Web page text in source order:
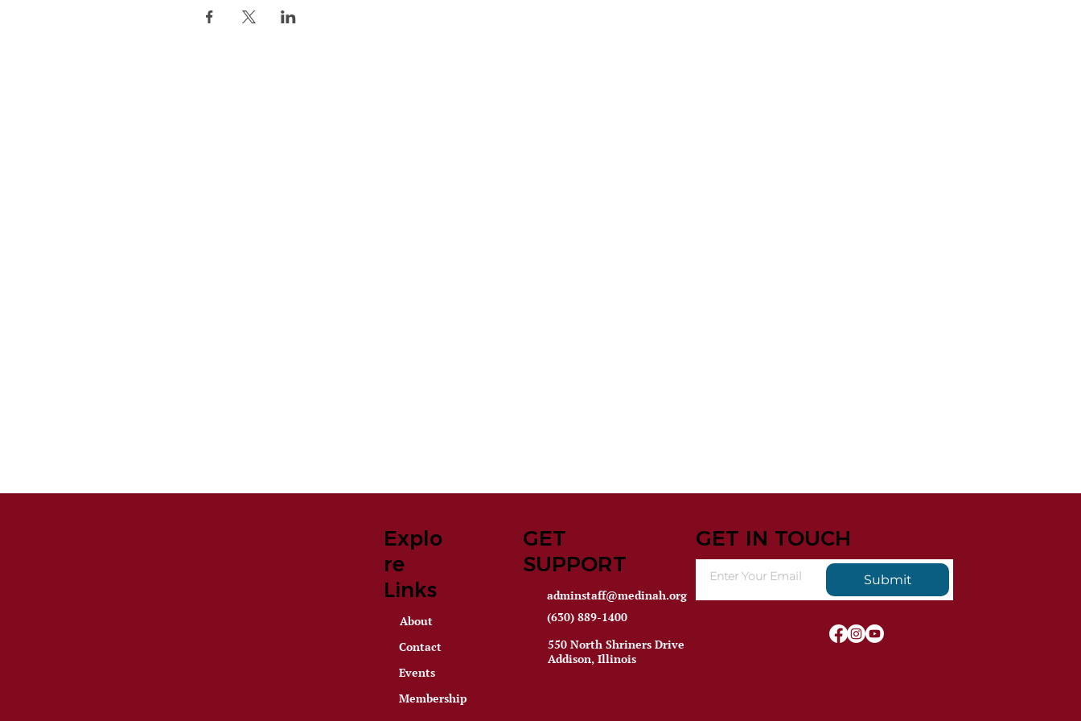
Explo
re
Links
About
Contact
Events
Membership
GET
SUPPORT
adminstaff@medinah.org
(630) 889-1400
550 North Shriners Drive
Addison, Illinois
GET IN TOUCH
Submit